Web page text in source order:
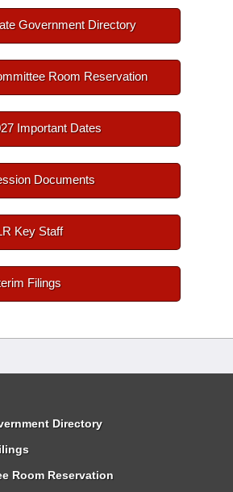
Government Directory
Room Reservation
Important Dates
Documents
Key Staff
Filings
Directory
Room Reservation